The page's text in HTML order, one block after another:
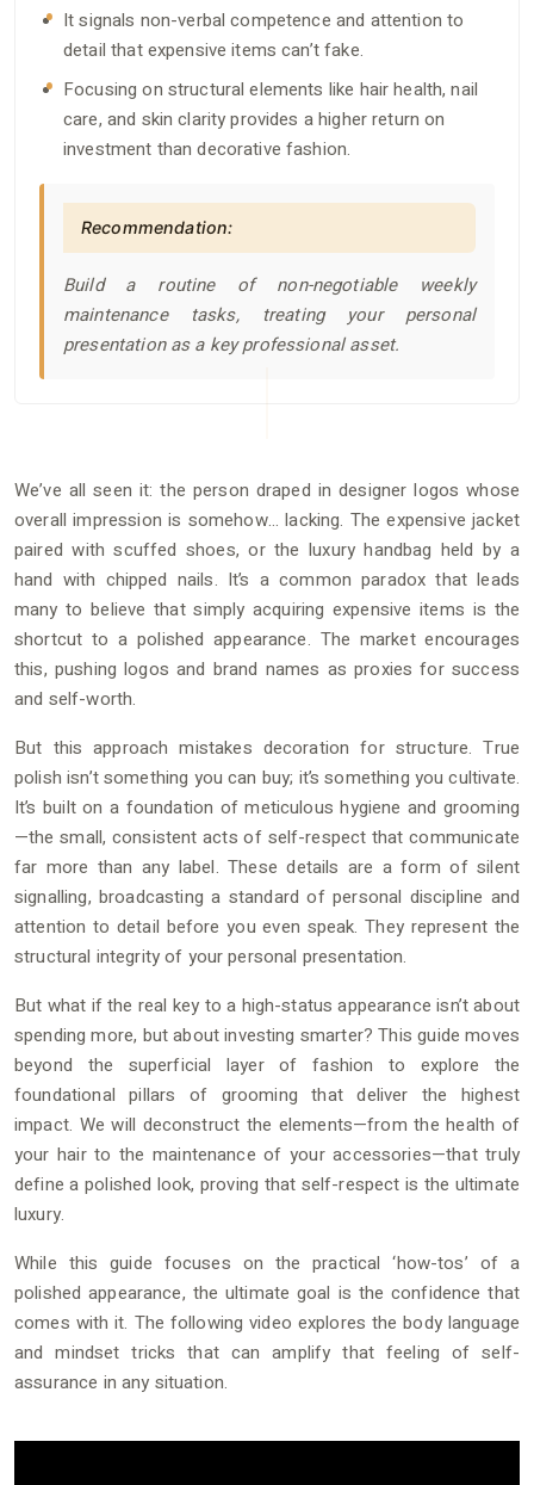
It signals non-verbal competence and attention to
detail that expensive items can’t fake.
Focusing on structural elements like hair health, nail
care, and skin clarity provides a higher return on
investment than decorative fashion.
Recommendation:
Build a routine of non-negotiable weekly
maintenance tasks, treating your personal
presentation as a key professional asset.
We’ve all seen it: the person draped in designer logos whose
overall impression is somehow… lacking. The expensive jacket
paired with scuffed shoes, or the luxury handbag held by a
hand with chipped nails. It’s a common paradox that leads
many to believe that simply acquiring expensive items is the
shortcut to a polished appearance. The market encourages
this, pushing logos and brand names as proxies for success
and self-worth.
But this approach mistakes decoration for structure. True
polish isn’t something you can buy; it’s something you cultivate.
It’s built on a foundation of meticulous hygiene and grooming
—the small, consistent acts of self-respect that communicate
far more than any label. These details are a form of silent
signalling, broadcasting a standard of personal discipline and
attention to detail before you even speak. They represent the
structural integrity of your personal presentation.
But what if the real key to a high-status appearance isn’t about
spending more, but about investing smarter? This guide moves
beyond the superficial layer of fashion to explore the
foundational pillars of grooming that deliver the highest
impact. We will deconstruct the elements—from the health of
your hair to the maintenance of your accessories—that truly
define a polished look, proving that self-respect is the ultimate
luxury.
While this guide focuses on the practical ‘how-tos’ of a
polished appearance, the ultimate goal is the confidence that
comes with it. The following video explores the body language
and mindset tricks that can amplify that feeling of self-
assurance in any situation.